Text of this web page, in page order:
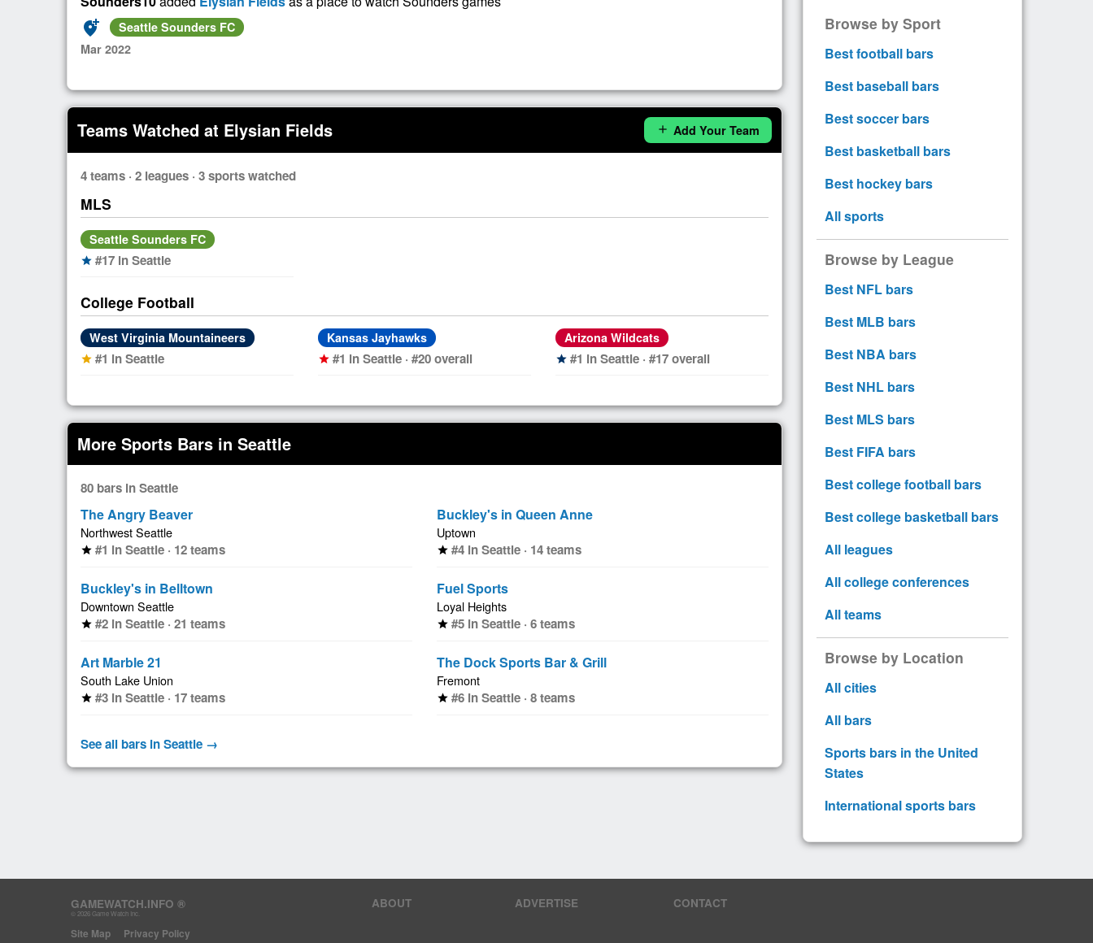
add_location_alt
Seattle Sounders FC
Mar 2022
Teams Watched at Elysian Fields add Add Your Team
4 teams · 2 leagues · 3 sports watched
MLS
Seattle Sounders FC
star #17 in Seattle
College Football
West Virginia Mountaineers
star #1 in Seattle
Kansas Jayhawks
star #1 in Seattle · #20 overall
Arizona Wildcats
star #1 in Seattle · #17 overall
More Sports Bars in Seattle
80 bars in Seattle
The Angry Beaver
Northwest Seattle
star #1 in Seattle · 12 teams
Buckley's in Belltown
Downtown Seattle
star #2 in Seattle · 21 teams
Art Marble 21
South Lake Union
star #3 in Seattle · 17 teams
Buckley's in Queen Anne
Uptown
star #4 in Seattle · 14 teams
Fuel Sports
Loyal Heights
star #5 in Seattle · 6 teams
The Dock Sports Bar & Grill
Fremont
star #6 in Seattle · 8 teams
See all bars in Seattle →
Browse by Sport
Best football bars
Best baseball bars
Best soccer bars
Best basketball bars
Best hockey bars
All sports
Browse by League
Best NFL bars
Best MLB bars
Best NBA bars
Best NHL bars
Best MLS bars
Best FIFA bars
Best college football bars
Best college basketball bars
All leagues
All college conferences
All teams
Browse by Location
All cities
All bars
Sports bars in the United
States
International sports bars
GAMEWATCH.INFO ®
© 2026 Game Watch Inc.
ABOUT ADVERTISE CONTACT
Site Map Privacy Policy